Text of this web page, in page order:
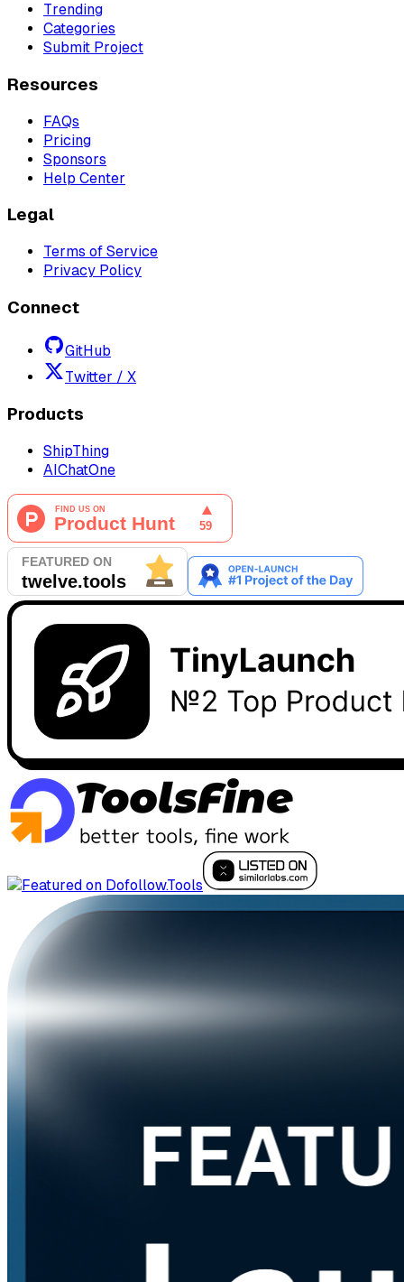
Trending
Categories
Submit Project
Resources
FAQs
Pricing
Sponsors
Help Center
Legal
Terms of Service
Privacy Policy
Connect
GitHub
Twitter / X
Products
ShipThing
AIChatOne